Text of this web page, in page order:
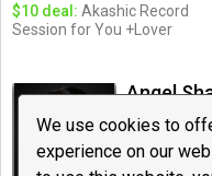
We use cookies to
experience on our
$10 deal: Akashic Record
Session for You +Lover
Angel
$1.85/